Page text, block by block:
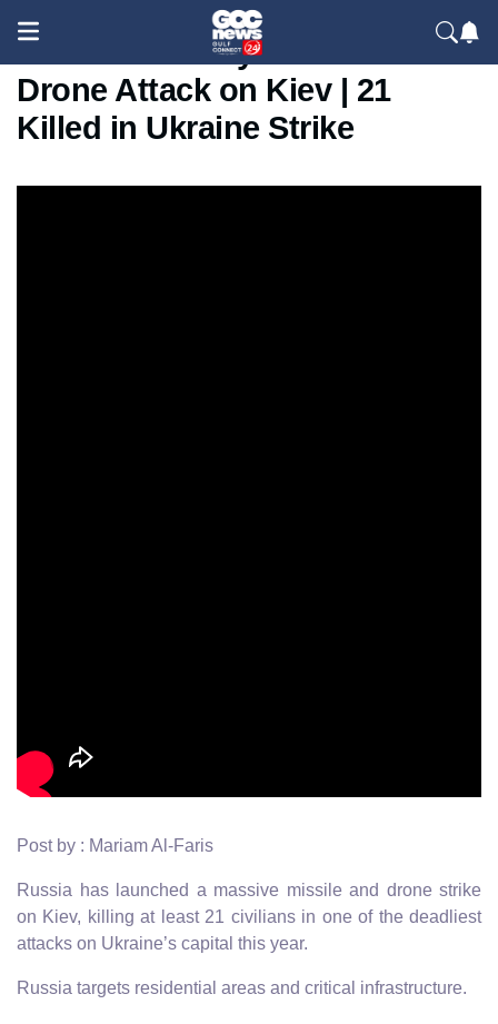
Russia’s Deadly Missile &
Drone Attack on Kiev | 21
Killed in Ukraine Strike
Post by : Mariam Al-Faris
Russia has launched a massive missile and drone strike
on Kiev, killing at least 21 civilians in one of the deadliest
attacks on Ukraine’s capital this year.
Russia targets residential areas and critical infrastructure.